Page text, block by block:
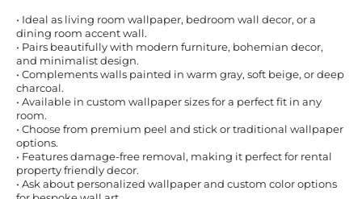
• Ideal as living room wallpaper, bedroom wall decor, or a
dining room accent wall.
• Pairs beautifully with modern furniture, bohemian decor,
and minimalist design.
• Complements walls painted in warm gray, soft beige, or deep
charcoal.
• Available in custom wallpaper sizes for a perfect fit in any
room.
• Choose from premium peel and stick or traditional wallpaper
options.
• Features damage-free removal, making it perfect for rental
property friendly decor.
• Ask about personalized wallpaper and custom color options